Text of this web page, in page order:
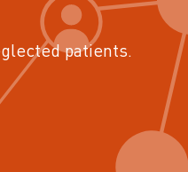
patients.